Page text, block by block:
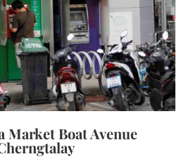
Market Boat Avenue